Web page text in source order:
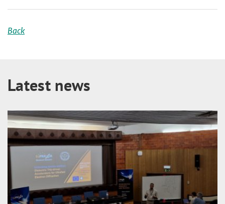
Back
Latest news